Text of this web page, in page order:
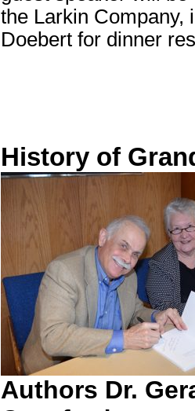
the Larkin Company,
Doebert for dinner
History of
Authors Dr.